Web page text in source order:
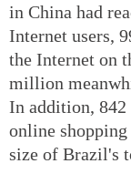
in China had
Internet users,
the Internet on
million
In addition,
online
size of Brazil's